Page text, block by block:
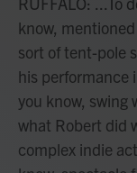
know,
sort of tent-pole
his performance
you know, swing
what Robert did
complex indie